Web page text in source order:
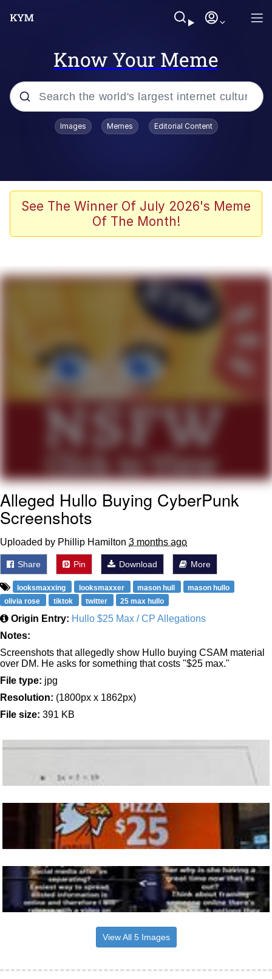
Know Your Meme
Popular searches
Kinda Chic Trend
Polyester Edit
My Father-In-Law Is A Builder / We
Can't, We Don't Know How To Do It
Jacob Batalon CEO of Sex
Images Memes Editorial Content
See The Winner Of July 2026's Meme
Of The Month!
Alleged Hullo Buying CyberPunk
Screenshots
Uploaded by Phillip Hamilton 3 months ago
Share Pin Download More
looksmaxxing looksmaxxer mason hull
mason hullo
olivia rose
tiktok twitter 25 max hullo
Origin Entry: Hullo $25 Max / CP Allegations
Notes:
Screenshots that allegedly show Hullo buying CSAM material
over DM. He asks for something that costs "$25 max."
File type: jpg
Resolution: (1800px x 1862px)
File size: 391 KB
View All 5 Images